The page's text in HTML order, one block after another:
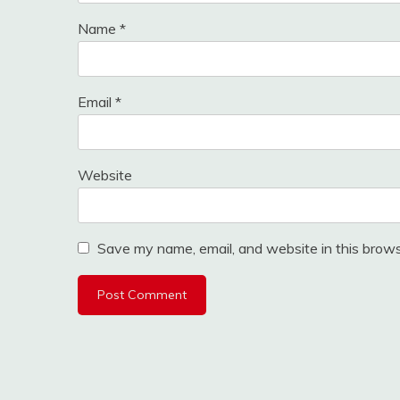
Name *
Email *
Website
Save my name, email, and website in this